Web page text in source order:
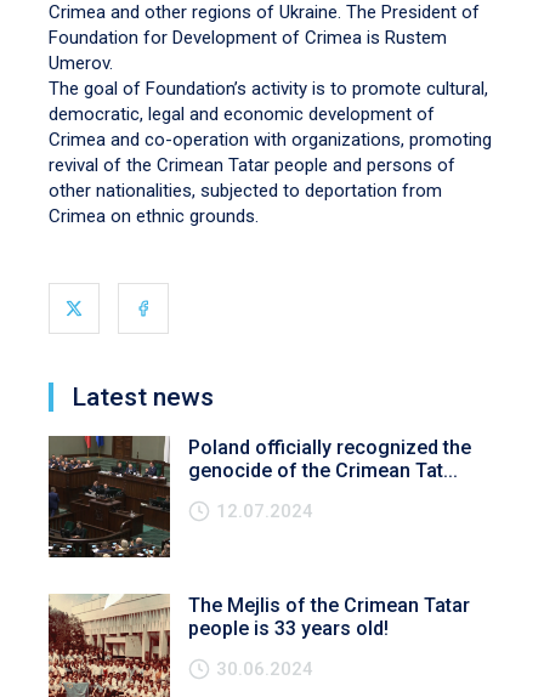
Crimea and other regions of Ukraine. The President of
Foundation for Development of Crimea is Rustem
Umerov.
The goal of Foundation’s activity is to promote cultural,
democratic, legal and economic development of
Crimea and co-operation with organizations, promoting
revival of the Crimean Tatar people and persons of
other nationalities, subjected to deportation from
Crimea on ethnic grounds.
Latest news
Poland officially recognized the
genocide of the Crimean Tat...
12.07.2024
The Mejlis of the Crimean Tatar
people is 33 years old!
30.06.2024